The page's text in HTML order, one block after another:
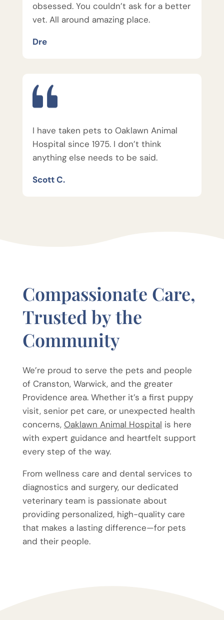
obsessed. You couldn’t ask for a better
vet. All around amazing place.
Dre
I have taken pets to Oaklawn Animal
Hospital since 1975. I don’t think
anything else needs to be said.
Scott C.
Compassionate Care,
Trusted by the
Community
We’re proud to serve the pets and people
of Cranston, Warwick, and the greater
Providence area. Whether it’s a first puppy
visit, senior pet care, or unexpected health
concerns, Oaklawn Animal Hospital is here
with expert guidance and heartfelt support
every step of the way.
From wellness care and dental services to
diagnostics and surgery, our dedicated
veterinary team is passionate about
providing personalized, high-quality care
that makes a lasting difference—for pets
and their people.